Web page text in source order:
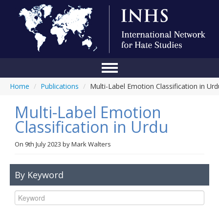
Home
Conference
About Us
Blog
Anti-Hate Initiatives
Online Library
Home / Publications / Multi-Label Emotion Classification in
Multi-Label Emotion
Classification in Urdu
On 9th July 2023 byMark Walters
By Keyword